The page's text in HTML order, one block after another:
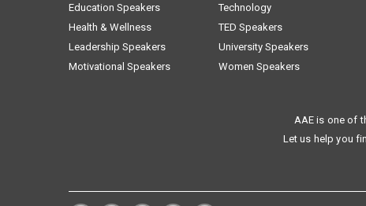
Education Speakers
Health & Wellness
Leadership Speakers
Motivational Speakers
Technology
TED Speakers
University Speakers
Women Speakers
AAE is one of
Let us help you